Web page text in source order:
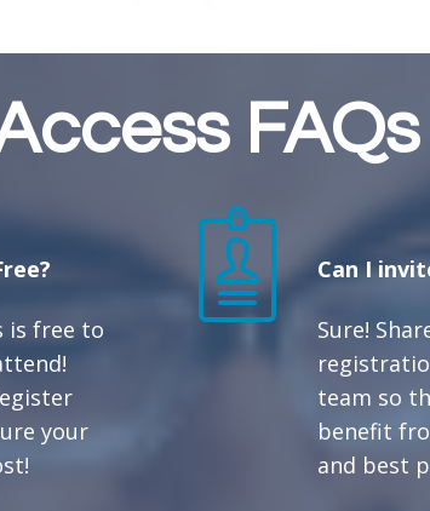
FAQs
is free to
your
Can I
Sure!
team so
benefit
and best